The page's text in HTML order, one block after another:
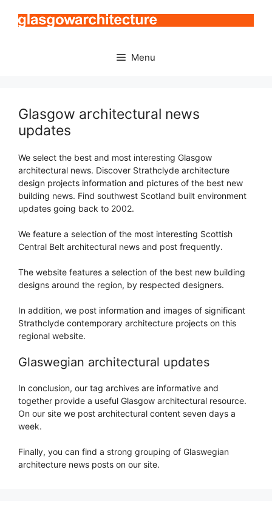
Menu
Glasgow architectural news
updates
We select the best and most interesting Glasgow
architectural news. Discover Strathclyde architecture
design projects information and pictures of the best new
building news. Find southwest Scotland built environment
updates going back to 2002.
We feature a selection of the most interesting Scottish
Central Belt architectural news and post frequently.
The website features a selection of the best new building
designs around the region, by respected designers.
In addition, we post information and images of significant
Strathclyde contemporary architecture projects on this
regional website.
Glaswegian architectural updates
In conclusion, our tag archives are informative and
together provide a useful Glasgow architectural resource.
On our site we post architectural content seven days a
week.
Finally, you can find a strong grouping of Glaswegian
architecture news posts on our site.